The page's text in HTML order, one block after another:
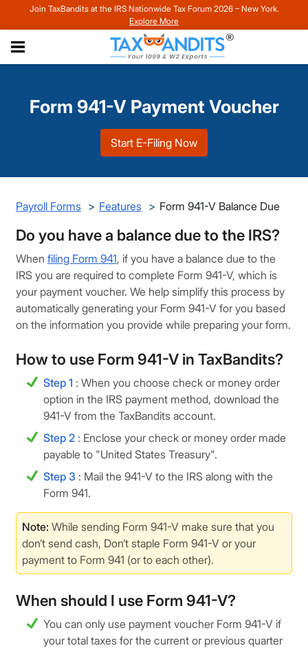
Join TaxBandits at the IRS Nationwide Tax Forum 2026 – New York.
Explore More
Form 941-V Payment Voucher
Start E-Filing Now
Payroll Forms Features Form 941-V Balance Due
Do you have a balance due to the IRS?
When filing Form 941, if you have a balance due to the
IRS you are required to complete Form 941-V, which is
your payment voucher. We help simplify this process by
automatically generating your Form 941-V for you based
on the information you provide while preparing your form.
How to use Form 941-V in TaxBandits?
Step 1 : When you choose check or money order
option in the IRS payment method, download the
941-V from the TaxBandits account.
Step 2 : Enclose your check or money order made
payable to "United States Treasury".
Step 3 : Mail the 941-V to the IRS along with the
Form 941.
Note: While sending Form 941-V make sure that you
don’t send cash, Don’t staple Form 941-V or your
payment to Form 941 (or to each other).
When should I use Form 941-V?
You can only use payment voucher Form 941-V if
your total taxes for the current or previous quarter